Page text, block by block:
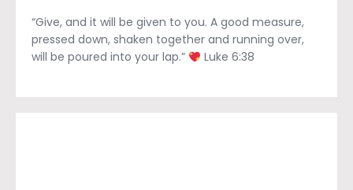
“Give, and it will be given to you. A good measure,
pressed down, shaken together and running over,
will be poured into your lap.”
Luke 6:38